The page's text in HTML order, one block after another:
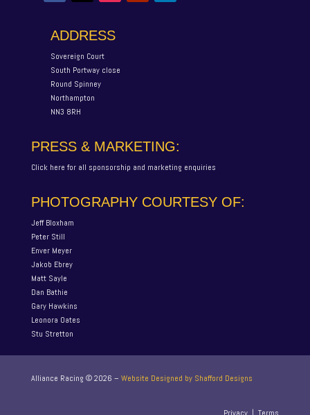
ADDRESS
Sovereign Court
South Portway close
Round Spinney
Northampton
NN3 8RH
PRESS & MARKETING:
Click here for all sponsorship and marketing enquiries
PHOTOGRAPHY COURTESY OF:
Jeff Bloxham
Peter Still
Enver Meyer
Jakob Ebrey
Matt Sayle
Dan Bathie
Gary Hawkins
Leonora Oates
Stu Stretton
Alliance Racing ©2026 – Website Designed by Shafford Designs